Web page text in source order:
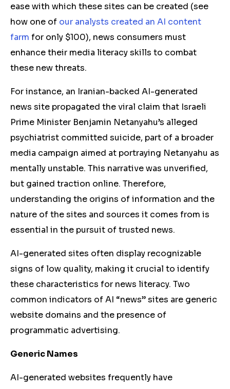
ease with which these sites can be created (see
how one of our analysts created an AI content
farm for only $100), news consumers must
enhance their media literacy skills to combat
these new threats.
For instance, an Iranian-backed AI-generated
news site propagated the viral claim that Israeli
Prime Minister Benjamin Netanyahu’s alleged
psychiatrist committed suicide, part of a broader
media campaign aimed at portraying Netanyahu as
mentally unstable. This narrative was unverified,
but gained traction online. Therefore,
understanding the origins of information and the
nature of the sites and sources it comes from is
essential in the pursuit of trusted news.
AI-generated sites often display recognizable
signs of low quality, making it crucial to identify
these characteristics for news literacy. Two
common indicators of AI “news” sites are generic
website domains and the presence of
programmatic advertising.
Generic Names
AI-generated websites frequently have